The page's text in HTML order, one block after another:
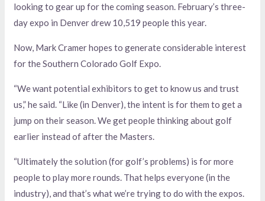
looking to gear up for the coming season. February’s three-
day expo in Denver drew 10,519 people this year.
Now, Mark Cramer hopes to generate considerable interest
for the Southern Colorado Golf Expo.
“We want potential exhibitors to get to know us and trust
us,” he said. “Like (in Denver), the intent is for them to get a
jump on their season. We get people thinking about golf
earlier instead of after the Masters.
“Ultimately the solution (for golf’s problems) is for more
people to play more rounds. That helps everyone (in the
industry), and that’s what we’re trying to do with the expos.